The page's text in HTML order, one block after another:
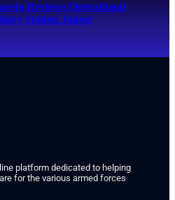
Reviews Operational
Station Jaipur
platform dedicated to helping
for the various armed forces